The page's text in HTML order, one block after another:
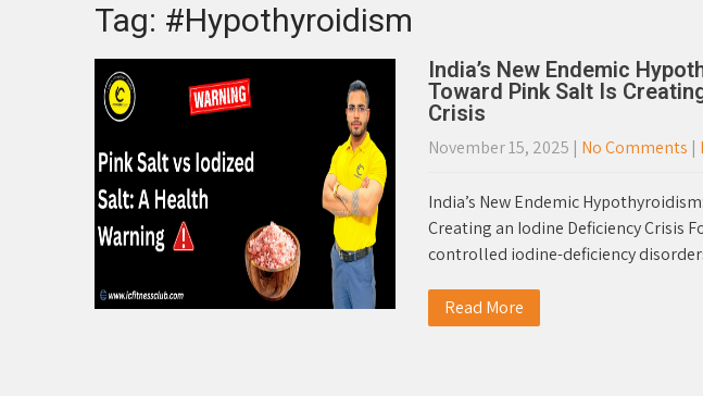
Tag: #Hypothyroidism
India’s New Endemic
Toward Pink Salt Is
Crisis
November 15, 2025 | No Comments |
India’s New Endemic
Creating an Iodine Deficiency Crisis
controlled iodine-deficiency
Read More